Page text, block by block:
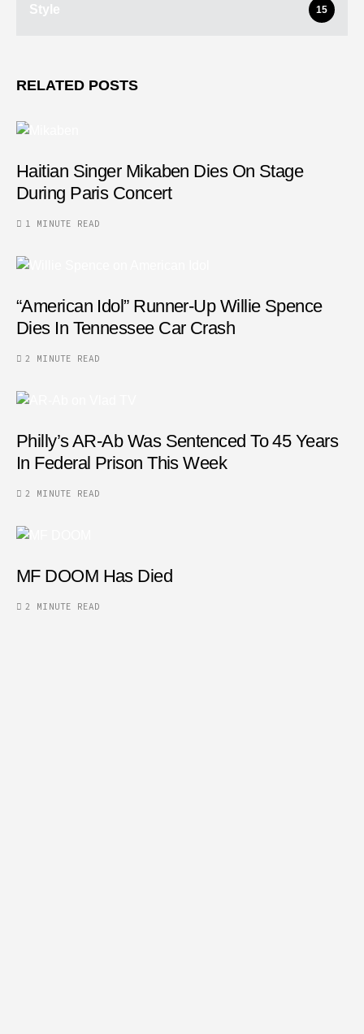
Style 15
RELATED POSTS
Haitian Singer Mikaben Dies On Stage
During Paris Concert
1 MINUTE READ
“American Idol” Runner-Up Willie Spence
Dies In Tennessee Car Crash
2 MINUTE READ
Philly’s AR-Ab Was Sentenced To 45 Years
In Federal Prison This Week
2 MINUTE READ
MF DOOM Has Died
2 MINUTE READ